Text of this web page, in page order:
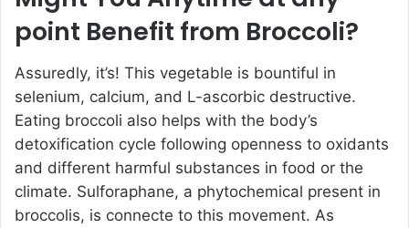
point Benefit from Broccoli?
Assuredly, it’s! This vegetable is bountiful in
selenium, calcium, and L-ascorbic destructive.
Eating broccoli also helps with the body’s
detoxification cycle following openness to oxidants
and different harmful substances in food or the
climate. Sulforaphane, a phytochemical present in
broccolis, is connecte to this movement. As